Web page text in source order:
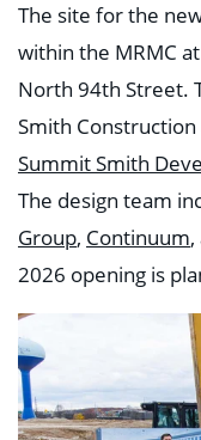
The site for the
within the MRMC
North 94th Street.
Smith
Summit Smith
The design team
Group, Continuum,
2026 opening is